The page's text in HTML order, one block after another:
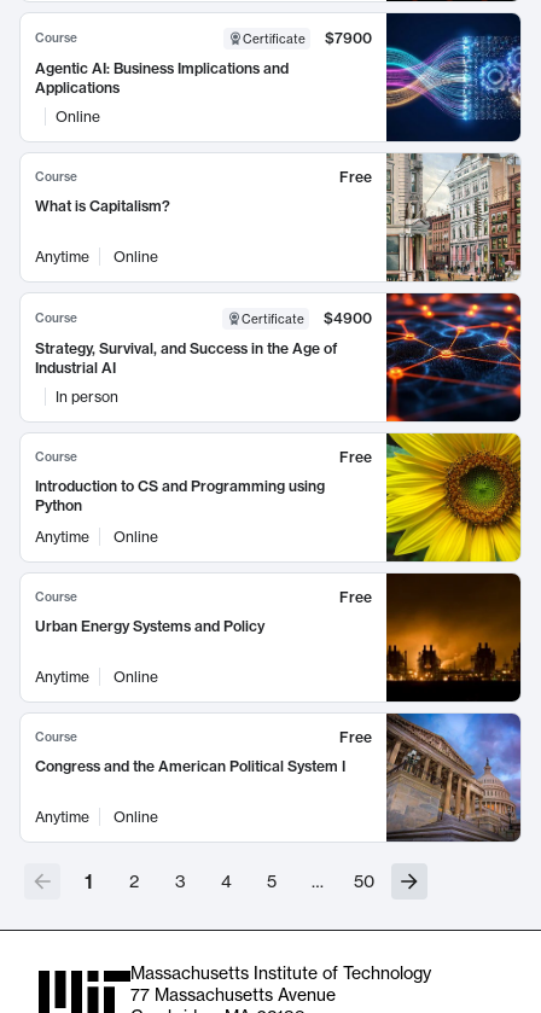
Course Certificate
$7900
Agentic AI: Business Implications and
Applications
Online
Course
Free
What is Capitalism?
Anytime Online
Course Certificate
$4900
Strategy, Survival, and Success in the Age of
Industrial AI
In person
Course
Free
Introduction to CS and Programming using
Python
Anytime
Online
Course
Free
Urban Energy Systems and Policy
Anytime Online
Course
Free
Congress and the American Political System I
Anytime Online
1 2 3 4 5 … 50
Massachusetts Institute of Technology
77 Massachusetts Avenue